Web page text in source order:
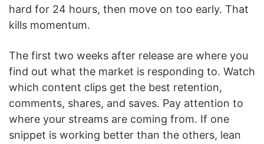
hard for 24 hours, then move on too early. That
kills momentum.
The first two weeks after release are where you
find out what the market is responding to. Watch
which content clips get the best retention,
comments, shares, and saves. Pay attention to
where your streams are coming from. If one
snippet is working better than the others, lean